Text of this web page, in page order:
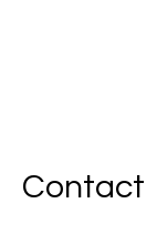
Contact